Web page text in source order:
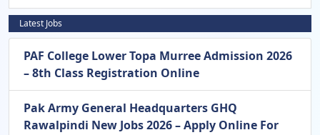
Latest Jobs
PAF College Lower Topa Murree Admission 2026
– 8th Class Registration Online
Pak Army General Headquarters GHQ
Rawalpindi New Jobs 2026 – Apply Online For